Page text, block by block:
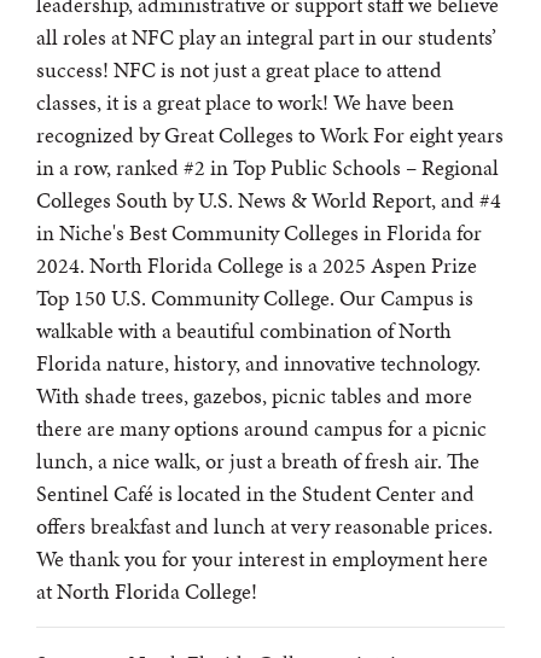
all roles at NFC play an integral part in our students’
success! NFC is not just a great place to attend
classes, it is a great place to work! We have been
recognized by Great Colleges to Work For eight years
in a row, ranked #2 in Top Public Schools – Regional
Colleges South by U.S. News & World Report, and #4
in Niche's Best Community Colleges in Florida for
2024. North Florida College is a 2025 Aspen Prize
Top 150 U.S. Community College. Our Campus is
walkable with a beautiful combination of North
Florida nature, history, and innovative technology.
With shade trees, gazebos, picnic tables and more
there are many options around campus for a picnic
lunch, a nice walk, or just a breath of fresh air. The
Sentinel Café is located in the Student Center and
offers breakfast and lunch at very reasonable prices.
We thank you for your interest in employment here
at North Florida College!